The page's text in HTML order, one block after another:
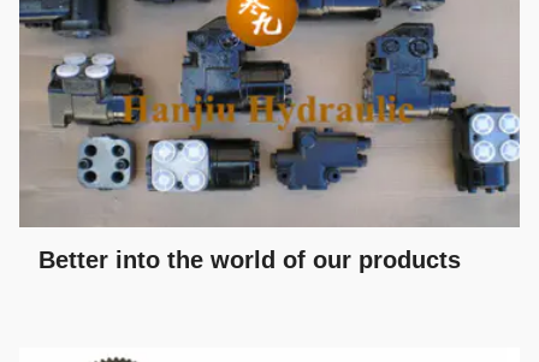
Better into the world of our products